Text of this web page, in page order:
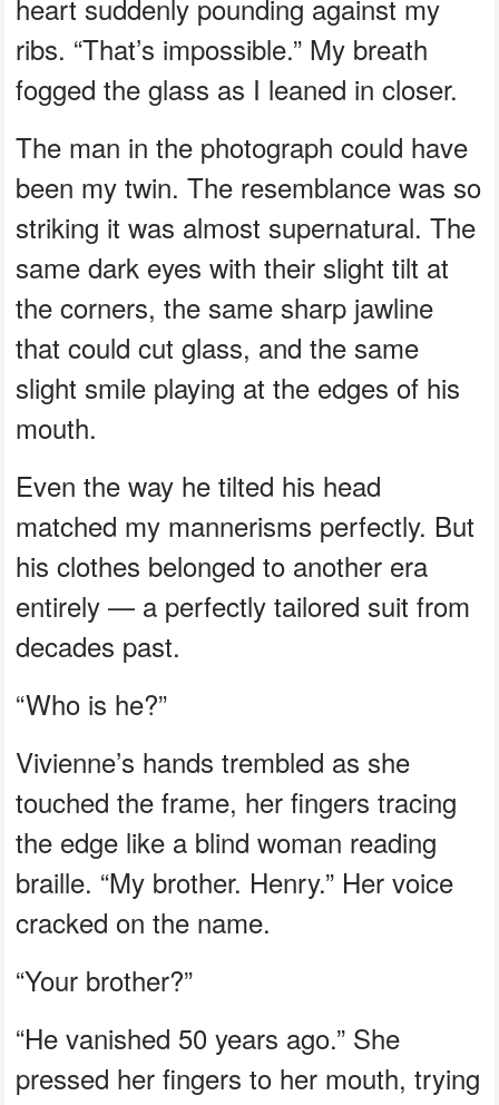
heart suddenly pounding against my
ribs. “That’s impossible.” My breath
fogged the glass as I leaned in closer.
The man in the photograph could have
been my twin. The resemblance was so
striking it was almost supernatural. The
same dark eyes with their slight tilt at
the corners, the same sharp jawline
that could cut glass, and the same
slight smile playing at the edges of his
mouth.
Even the way he tilted his head
matched my mannerisms perfectly. But
his clothes belonged to another era
entirely — a perfectly tailored suit from
decades past.
“Who is he?”
Vivienne’s hands trembled as she
touched the frame, her fingers tracing
the edge like a blind woman reading
braille. “My brother. Henry.” Her voice
cracked on the name.
“Your brother?”
“He vanished 50 years ago.” She
pressed her fingers to her mouth, trying